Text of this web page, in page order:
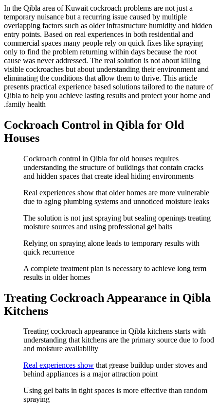
In the Qibla area of Kuwait cockroach problems are not just a
temporary nuisance but a recurring issue caused by multiple
overlapping factors such as older infrastructure humidity and hidden
entry points. Based on real experiences in both residential and
commercial spaces many people rely on quick fixes like spraying
only to find the problem returning within days because the root
cause was never addressed. The real solution is not about killing
visible cockroaches but about understanding their environment and
eliminating the conditions that allow them to thrive. This article
presents practical experience based solutions tailored to the nature of
Qibla to help you achieve lasting results and protect your home and
family health.
Cockroach Control in Qibla for Old
Houses
Cockroach control in Qibla for old houses requires
understanding the structure of buildings that contain cracks
and hidden spaces that create ideal hiding environments
Real experiences show that older homes are more vulnerable
due to aging plumbing systems and unnoticed moisture leaks
The solution is not just spraying but sealing openings treating
moisture sources and using professional gel baits
Relying on spraying alone leads to temporary results with
quick recurrence
A complete treatment plan is necessary to achieve long term
results in older homes
Treating Cockroach Appearance in Qibla
Kitchens
Treating cockroach appearance in Qibla kitchens starts with
understanding that kitchens are the primary source due to food
and moisture availability
Real experiences show that grease buildup under stoves and
behind appliances is a major attraction point
Using gel baits in tight spaces is more effective than random
spraying